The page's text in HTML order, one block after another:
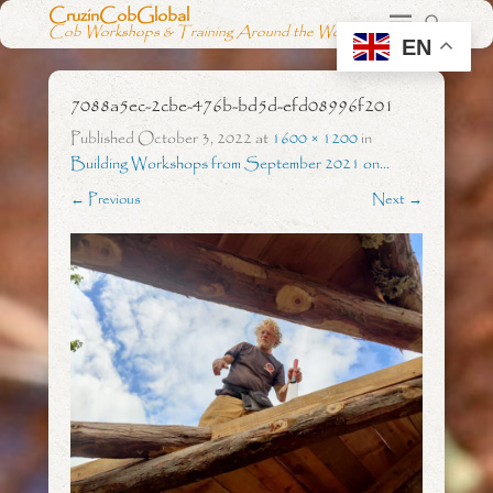
CruzinCobGlobal
Cob Workshops & Training Around the World
7088a5ec-2cbe-476b-bd5d-efd08996f201
PublishedOctober 3, 2022at 1600 × 1200in
Building Workshops from September 2021 on…
← Previous Next →
EN